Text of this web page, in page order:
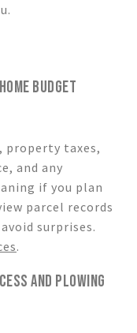
BUDGET
property taxes,
and any
if you plan
parcel records
surprises.
.
AND PLOWING